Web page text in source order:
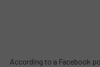
According to a Facebook